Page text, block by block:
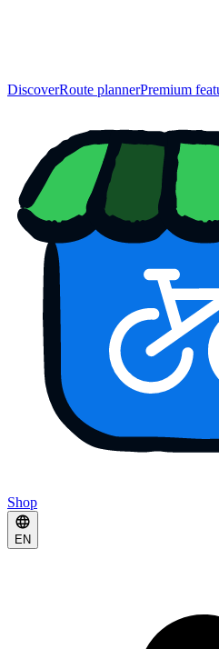
DiscoverRoute plannerPremium
Shop
EN